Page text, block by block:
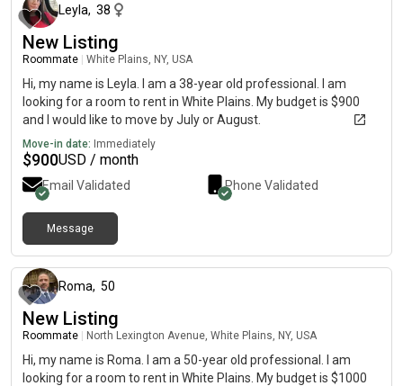
Leyla, 38
New Listing
Roommate White Plains, NY, USA
Hi, my name is Leyla. I am a 38-year old professional. I am
looking for a room to rent in White Plains. My budget is $900
and I would like to move by July or August.
Move-in date: Immediately
$900USD / month
Email Validated Phone Validated
Message
Roma, 50
New Listing
Roommate North Lexington Avenue, White Plains, NY, USA
Hi, my name is Roma. I am a 50-year old professional. I am
looking for a room to rent in White Plains. My budget is $1000